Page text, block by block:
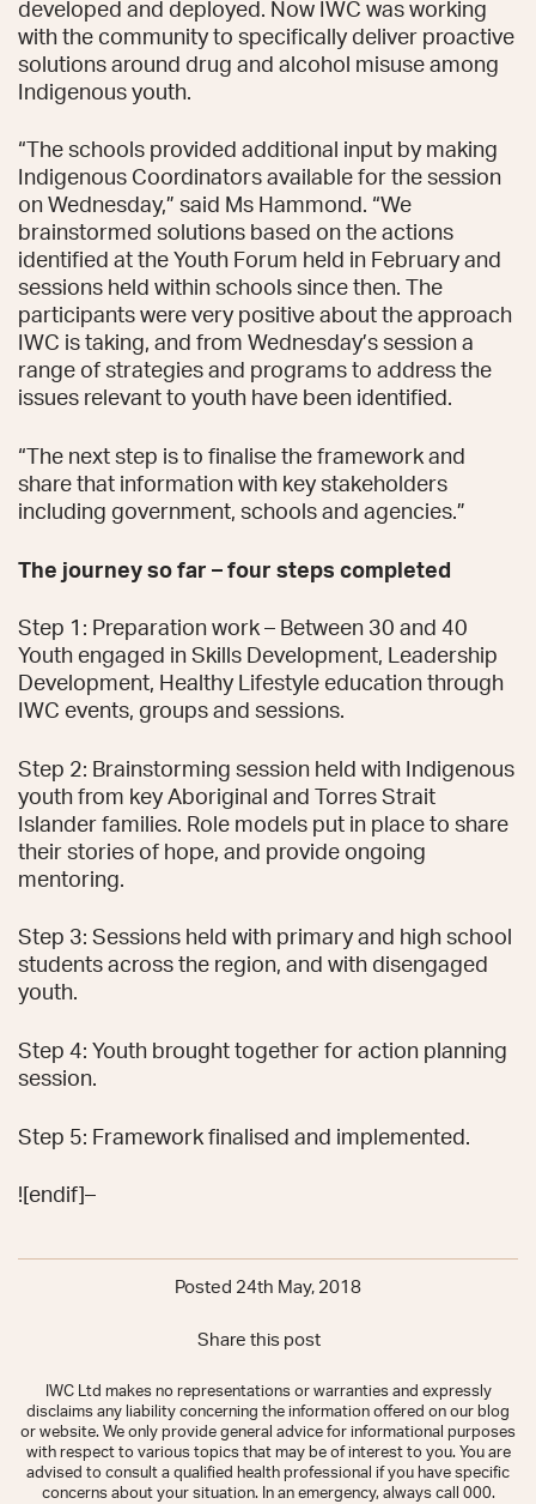
developed and deployed. Now IWC was working
with the community to specifically deliver proactive
solutions around drug and alcohol misuse among
Indigenous youth.
“The schools provided additional input by making
Indigenous Coordinators available for the session
on Wednesday,” said Ms Hammond. “We
brainstormed solutions based on the actions
identified at the Youth Forum held in February and
sessions held within schools since then. The
participants were very positive about the approach
IWC is taking, and from Wednesday’s session a
range of strategies and programs to address the
issues relevant to youth have been identified.
“The next step is to finalise the framework and
share that information with key stakeholders
including government, schools and agencies.”
The journey so far – four steps completed
Step 1: Preparation work – Between 30 and 40
Youth engaged in Skills Development, Leadership
Development, Healthy Lifestyle education through
IWC events, groups and sessions.
Step 2: Brainstorming session held with Indigenous
youth from key Aboriginal and Torres Strait
Islander families. Role models put in place to share
their stories of hope, and provide ongoing
mentoring.
Step 3: Sessions held with primary and high school
students across the region, and with disengaged
youth.
Step 4: Youth brought together for action planning
session.
Step 5: Framework finalised and implemented.
![endif]–
Posted 24th May, 2018
Share this post
IWC Ltd makes no representations or warranties and expressly
disclaims any liability concerning the information offered on our blog
or website. We only provide general advice for informational purposes
with respect to various topics that may be of interest to you. You are
advised to consult a qualified health professional if you have specific
concerns about your situation. In an emergency, always call 000.